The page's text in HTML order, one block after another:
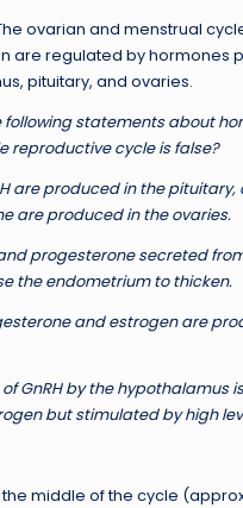
The ovarian and menstrual
are regulated by hormones
pituitary, and ovaries.
following statements about
reproductive cycle is false?
are produced in the
are produced in the ovaries.
progesterone secreted
the endometrium to thicken.
and estrogen are
of GnRH by the hypothalamus
but stimulated by high
middle of the cycle